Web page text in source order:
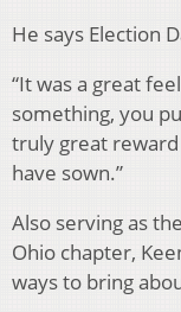
He says Election
“It was a great
something, you
truly great
have sown.”
Also serving as
Ohio chapter,
ways to bring